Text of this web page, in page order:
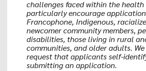
challenges faced within the health
particularly encourage
Francophone, Indigenous,
newcomer community members,
disabilities, those living in rural
communities, and older adults.
request that applicants self-
submitting an application.